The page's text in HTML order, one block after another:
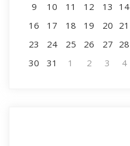
9
10 11 12 13 14
16
17 18 19 20 21
23
24 25 26 27 28
30
31 1 2 3 4